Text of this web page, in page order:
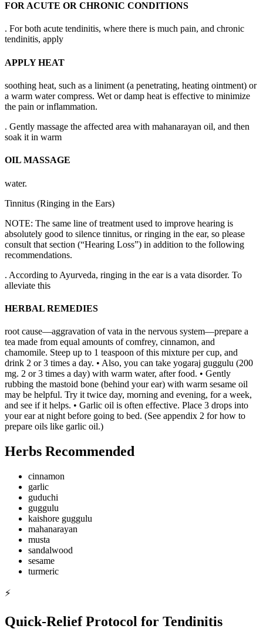
FOR ACUTE OR CHRONIC CONDITIONS
. For both acute tendinitis, where there is much pain, and chronic
tendinitis, apply
APPLY HEAT
soothing heat, such as a liniment (a penetrating, heating ointment) or
a warm water compress. Wet or damp heat is effective to minimize
the pain or inflammation.
. Gently massage the affected area with mahanarayan oil, and then
soak it in warm
OIL MASSAGE
water.
Tinnitus (Ringing in the Ears)
NOTE: The same line of treatment used to improve hearing is
absolutely good to silence tinnitus, or ringing in the ear, so please
consult that section (“Hearing Loss”) in addition to the following
recommendations.
. According to Ayurveda, ringing in the ear is a vata disorder. To
alleviate this
HERBAL REMEDIES
root cause—aggravation of vata in the nervous system—prepare a
tea made from equal amounts of comfrey, cinnamon, and
chamomile. Steep up to 1 teaspoon of this mixture per cup, and
drink 2 or 3 times a day. • Also, you can take yogaraj guggulu (200
mg. 2 or 3 times a day) with warm water, after food. • Gently
rubbing the mastoid bone (behind your ear) with warm sesame oil
may be helpful. Try it twice day, morning and evening, for a week,
and see if it helps. • Garlic oil is often effective. Place 3 drops into
your ear at night before going to bed. (See appendix 2 for how to
prepare oils like garlic oil.)
Herbs Recommended
cinnamon
garlic
guduchi
guggulu
kaishore guggulu
mahanarayan
musta
sandalwood
sesame
turmeric
⚡
Quick-Relief Protocol for Tendinitis